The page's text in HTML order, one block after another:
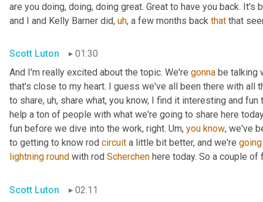
are you doing, doing, doing great. Great to have you back. It's
and I and Kelly Barner did, uh, a few months back that that
Scott Luton
01:30
And I'm really excited about the topic. We're gonna be talking
that's close to my heart. I guess we've all been there with all
to share, uh, share what, you know, I find it interesting and
help a ton of people with what we're going to share here
fun before we dive into the work, right. Um, you know, we've
to getting to know rod circuit a little bit better, and we're going
lightning round with rod Scherchen here today. So a couple
Scott Luton 02:11